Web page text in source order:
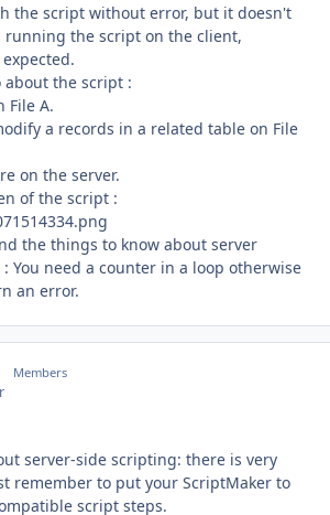
the script without error, but it doesn't
running the script on the client,
about the script :
File A.
a records in a related table on File
on the server.
of the script :
the things to know about server
You need a counter in a loop otherwise
an error.
Members
server-side scripting: there is very
remember to put your ScriptMaker to
script steps.